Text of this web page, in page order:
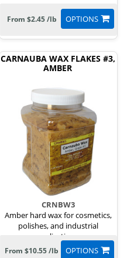
OPTIONS
From $2.45 /lb
CARNAUBA WAX FLAKES #3,
AMBER
CRNBW3
Amber hard wax for cosmetics,
polishes, and industrial
applications.
OPTIONS
From $10.55 /lb